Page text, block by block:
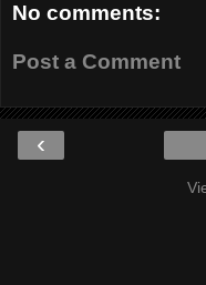
No comments:
Post a Comment
‹